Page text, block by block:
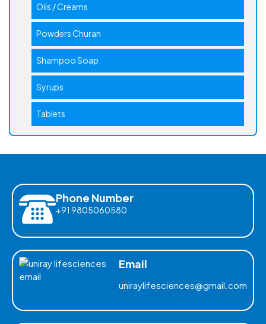
Oils / Creams
Powders Churan
Shampoo Soap
Syrups
Tablets
Phone Number
+91 9805060580
Email
uniraylifesciences@gmail.com